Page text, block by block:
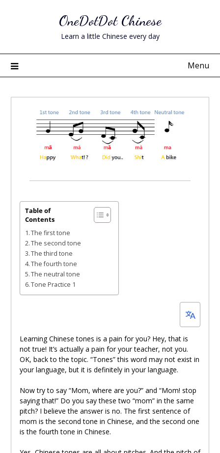
OneDotDot Chinese
Learn a little Chinese every day
Menu
on
June
16,
Table of
Contents
The first tone
The second tone
The third tone
The fourth tone
The neutral tone
Tone Practice 1
Learning Chinese tones is a pain for you? Hey, that is
not true! It’s actually a pain for your teacher, not you.
OK, back to the topic. “Tones” this word may not exist in
your language, but it is definitely in your language.
Now try to say “Mom, where are you?” and “Mom! stop
saying that!” Do you say these two “mom” in the same
pitch? I believe the answer is no. The first sentence of
mom is the second tone in Chinese, and the second one
is the fourth tone in Chinese.